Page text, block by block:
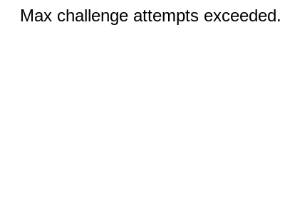
Max challenge attempts